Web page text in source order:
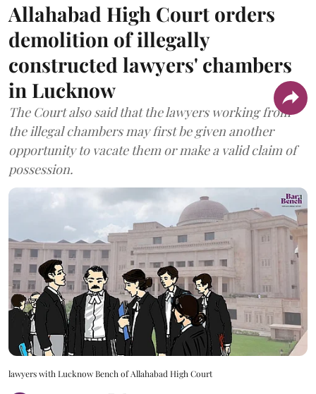
Allahabad High Court orders
demolition of illegally
constructed lawyers' chambers
in Lucknow
The Court also said that the lawyers working from
the illegal chambers may first be given another
opportunity to vacate them or make a valid claim of
possession.
lawyers with Lucknow Bench of Allahabad High Court